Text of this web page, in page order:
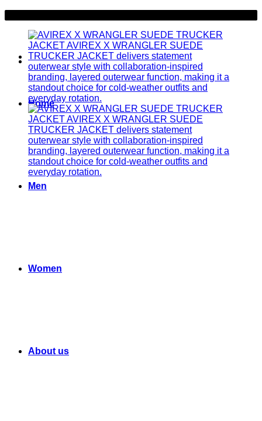
Home
Men
Women
About us